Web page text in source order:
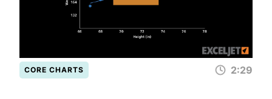
CORE CHARTS 2:29